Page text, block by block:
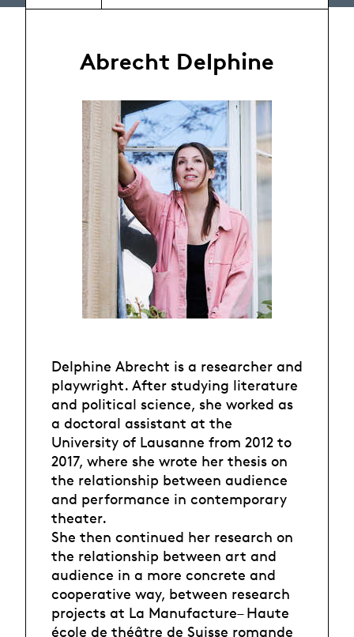
Abrecht Delphine
Delphine Abrecht is a researcher and
playwright. After studying literature
and political science, she worked as
a doctoral assistant at the
University of Lausanne from 2012 to
2017, where she wrote her thesis on
the relationship between audience
and performance in contemporary
theater.
She then continued her research on
the relationship between art and
audience in a more concrete and
cooperative way, between research
projects at La Manufacture– Haute
école de théâtre de Suisse romande